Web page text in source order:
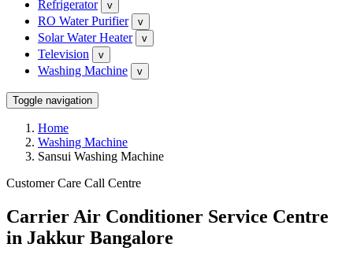
Refrigerator v
RO Water Purifier v
Solar Water Heater v
Television v
Washing Machine v
Toggle navigation
Home
Washing Machine
Sansui Washing Machine
Customer Care Call Centre
Carrier Air Conditioner Service Centre
in Jakkur Bangalore